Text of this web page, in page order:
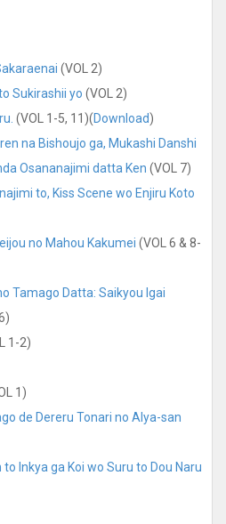
(VOL 2)
Sukirashii yo (VOL 2)
(VOL 1-5, 11)(Download)
na Bishoujo ga, Mukashi Danshi
Osananajimi datta Ken (VOL 7)
to, Kiss Scene wo Enjiru Koto
no Mahou Kakumei (VOL 6 & 8-
Tamago Datta: Saikyou Igai
1-2)
1)
de Dereru Tonari no Alya-san
Inkya ga Koi wo Suru to Dou Naru